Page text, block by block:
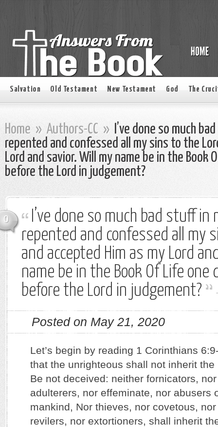
Salvation Old Testament New Testament God The
Home » Authors-CC » I’ve done so much
repented and confessed all my sins to the
Lord and savior. Will my name be in the Book
before the Lord in judgement?
0
I’ve done so much bad stuff
repented and confessed all my
and accepted Him as my Lord
name be in the Book Of Life one
before the Lord in judgement?
Posted on May 21, 2020
Let’s begin by reading 1 Corinthians
that the unrighteous shall not inherit
Be not deceived: neither fornicators,
adulterers, nor effeminate, nor abusers
mankind, Nor thieves, nor covetous,
revilers, nor extortioners, shall inherit